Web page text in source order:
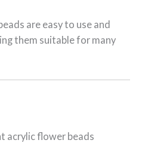
are easy to use and
them suitable for many
acrylic flower beads